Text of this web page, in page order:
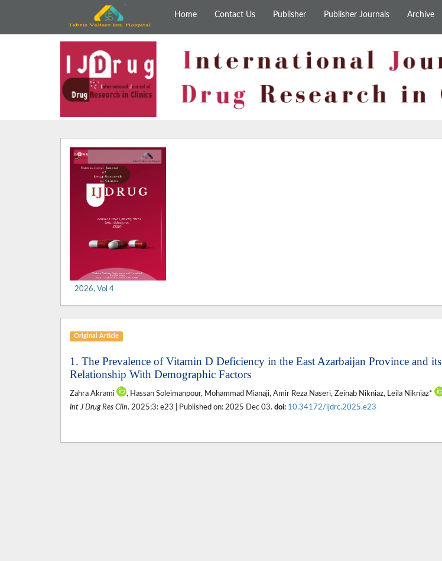
Home Contact Us Publisher Publisher Journals Archive
2026, Vol 4
Original Article
1. The Prevalence of Vitamin D Deficiency in the East Azarbaijan Province and its
Relationship With Demographic Factors
Zahra Akrami
, Hassan Soleimanpour, Mohammad Mianaji, Amir Reza Naseri, Zeinab Nikniaz, Leila Nikniaz*
Int J Drug Res Clin. 2025;3: e23 | Published on: 2025 Dec 03. doi: 10.34172/ijdrc.2025.e23